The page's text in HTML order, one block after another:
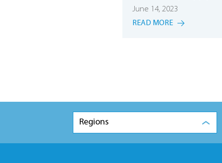
June 14, 2023
READ MORE
Regions